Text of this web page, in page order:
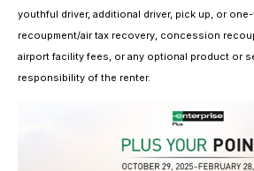
youthful driver, additional driver, pick up, or
recoupment/air tax recovery, concession
airport facility fees, or any optional product or
responsibility of the renter.